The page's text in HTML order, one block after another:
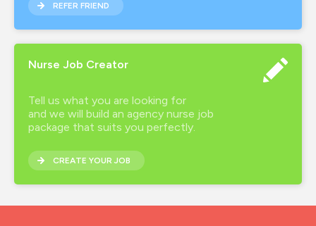
REFER FRIEND
Nurse Job Creator
Tell us what you are looking for
and we will build an agency nurse job
package that suits you perfectly.
CREATE YOUR JOB